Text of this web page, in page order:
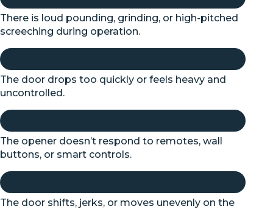
There is loud pounding, grinding, or high-pitched
screeching during operation.
The door drops too quickly or feels heavy and
uncontrolled.
The opener doesn’t respond to remotes, wall
buttons, or smart controls.
The door shifts, jerks, or moves unevenly on the